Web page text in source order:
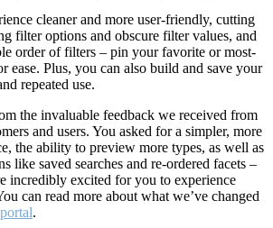
cleaner and more user-friendly, cutting
filter options and obscure filter values, and
order of filters – pin your favorite or most-
ease. Plus, you can also build and save your
repeated use.
the invaluable feedback we received from
and users. You asked for a simpler, more
the ability to preview more types, as well as
like saved searches and re-ordered facets –
incredibly excited for you to experience
can read more about what we’ve changed
.